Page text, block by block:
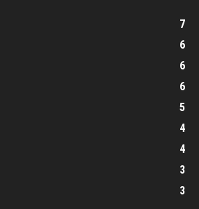
7
6
6
6
5
4
4
3
3